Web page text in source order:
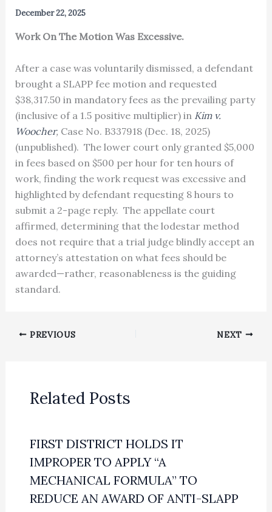
December 22, 2025
Work On The Motion Was Excessive.
After a case was voluntarily dismissed, a defendant
brought a SLAPP fee motion and requested
$38,317.50 in mandatory fees as the prevailing party
(inclusive of a 1.5 positive multiplier) in Kim v.
Woocher, Case No. B337918 (Dec. 18, 2025)
(unpublished). The lower court only granted $5,000
in fees based on $500 per hour for ten hours of
work, finding the work request was excessive and
highlighted by defendant requesting 8 hours to
submit a 2-page reply. The appellate court
affirmed, determining that the lodestar method
does not require that a trial judge blindly accept an
attorney’s attestation on what fees should be
awarded—rather, reasonableness is the guiding
standard.
PREVIOUS NEXT
Related Posts
FIRST DISTRICT HOLDS IT
IMPROPER TO APPLY “A
MECHANICAL FORMULA” TO
REDUCE AN AWARD OF ANTI-SLAPP